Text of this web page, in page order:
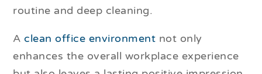
routine and deep cleaning.
Aclean office environment not only
enhances the overall workplace experience